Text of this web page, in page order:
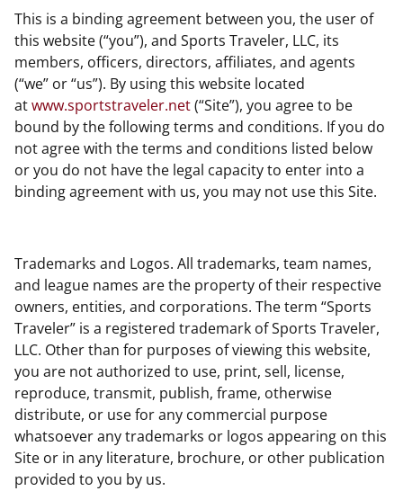
This is a binding agreement between you, the user of
this website (“you”), and Sports Traveler, LLC, its
members, officers, directors, affiliates, and agents
(“we” or “us”). By using this website located
atwww.sportstraveler.net(“Site”), you agree to be
bound by the following terms and conditions. If you do
not agree with the terms and conditions listed below
or you do not have the legal capacity to enter into a
binding agreement with us, you may not use this Site.
Trademarks and Logos. All trademarks, team names,
and league names are the property of their respective
owners, entities, and corporations. The term “Sports
Traveler” is a registered trademark of Sports Traveler,
LLC. Other than for purposes of viewing this website,
you are not authorized to use, print, sell, license,
reproduce, transmit, publish, frame, otherwise
distribute, or use for any commercial purpose
whatsoever any trademarks or logos appearing on this
Site or in any literature, brochure, or other publication
provided to you by us.